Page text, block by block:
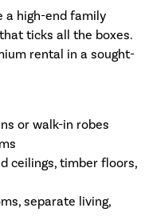
a high-end family
ticks all the boxes.
rental in a sought-
or walk-in robes
ceilings, timber floors,
separate living,